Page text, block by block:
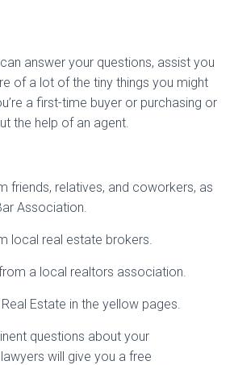
answer your questions, assist you
of a lot of the tiny things you might
a first-time buyer or purchasing or
the help of an agent.
friends, relatives, and coworkers, as
Association.
local real estate brokers.
a local realtors association.
Estate in the yellow pages.
questions about your
will give you a free